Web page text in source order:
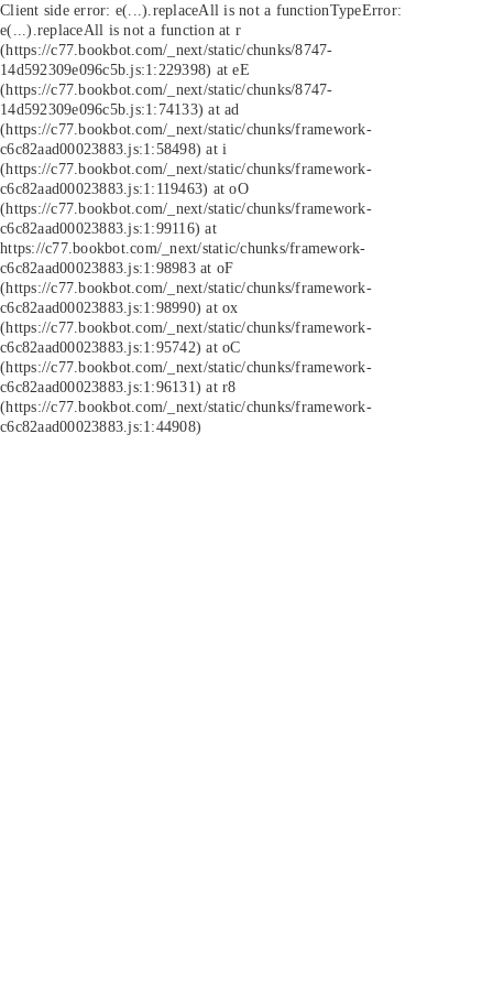
Client side error: e(...).replaceAll is not a functionTypeError:
e(...).replaceAll is not a function at r
(https://c77.bookbot.com/_next/static/chunks/8747-
14d592309e096c5b.js:1:229398) at eE
(https://c77.bookbot.com/_next/static/chunks/8747-
14d592309e096c5b.js:1:74133) at ad
(https://c77.bookbot.com/_next/static/chunks/framework-
c6c82aad00023883.js:1:58498) at i
(https://c77.bookbot.com/_next/static/chunks/framework-
c6c82aad00023883.js:1:119463) at oO
(https://c77.bookbot.com/_next/static/chunks/framework-
c6c82aad00023883.js:1:99116) at
https://c77.bookbot.com/_next/static/chunks/framework-
c6c82aad00023883.js:1:98983 at oF
(https://c77.bookbot.com/_next/static/chunks/framework-
c6c82aad00023883.js:1:98990) at ox
(https://c77.bookbot.com/_next/static/chunks/framework-
c6c82aad00023883.js:1:95742) at oC
(https://c77.bookbot.com/_next/static/chunks/framework-
c6c82aad00023883.js:1:96131) at r8
(https://c77.bookbot.com/_next/static/chunks/framework-
c6c82aad00023883.js:1:44908)